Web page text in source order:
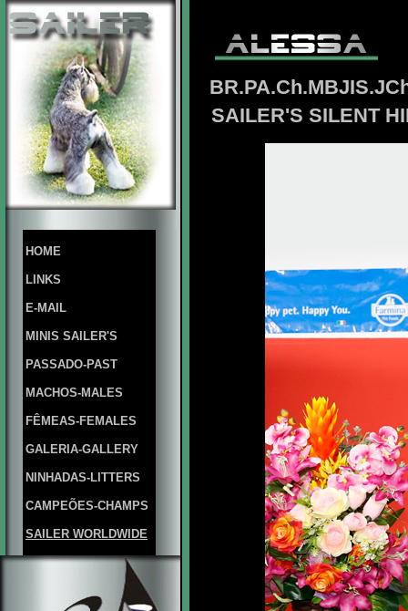
HOME
LINKS
E-MAIL
MINIS SAILER'S
PASSADO-PAST
MACHOS-MALES
FÊMEAS-FEMALES
GALERIA-GALLERY
NINHADAS-LITTERS
CAMPEÕES-CHAMPS
SAILER WORLDWIDE
SAILER'S SILENT